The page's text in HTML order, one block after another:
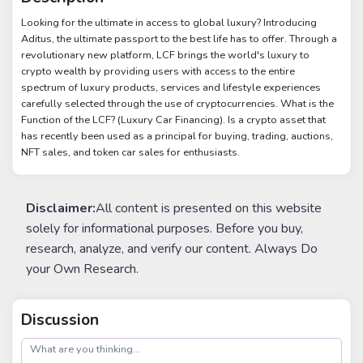
Looking for the ultimate in access to global luxury? Introducing
Aditus, the ultimate passport to the best life has to offer. Through a
revolutionary new platform, LCF brings the world's luxury to
crypto wealth by providing users with access to the entire
spectrum of luxury products, services and lifestyle experiences
carefully selected through the use of cryptocurrencies. What is the
Function of the LCF? (Luxury Car Financing). Is a crypto asset that
has recently been used as a principal for buying, trading, auctions,
NFT sales, and token car sales for enthusiasts.
Disclaimer:All content is presented on this website
solely for informational purposes. Before you buy,
research, analyze, and verify our content. Always Do
your Own Research.
Discussion
post